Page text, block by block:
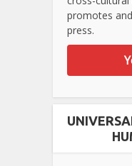
promotes
press.